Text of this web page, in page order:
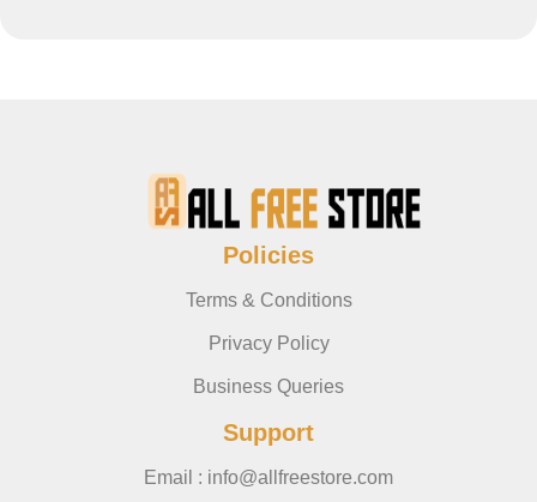
Policies
Terms & Conditions
Privacy Policy
Business Queries
Support
Email : info@allfreestore.com